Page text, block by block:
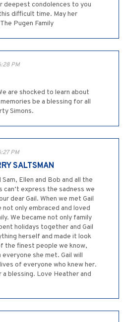
deepest condolences to you
difficult time. May her
Pugen Family
PM
are shocked to learn about
memories be a blessing for all
Simons.
PM
SALTSMAN
Ellen and Bob and all the
can’t express the sadness we
dear Gail. When we met Gail
not only embraced and loved
We became not only family
holidays together and Gail
herself and made it look
the finest people we know,
she met. Gail will
of everyone who knew her.
a blessing. Love Heather and